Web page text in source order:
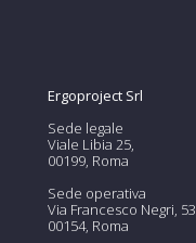
Ergoproject Srl
Sede legale
Viale Libia 25,
00199, Roma
Sede operativa
Via Francesco Negri, 53
00154, Roma